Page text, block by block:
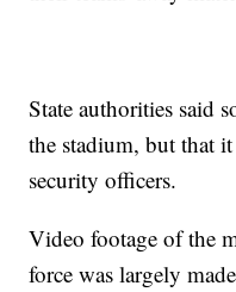
State authorities said
the stadium, but that
security officers.
Video footage of the
force was largely